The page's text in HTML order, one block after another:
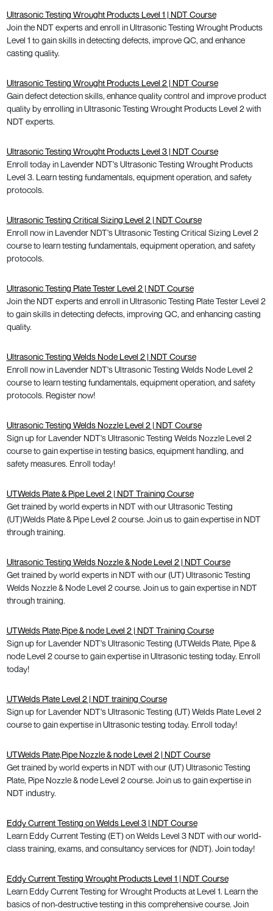
Ultrasonic Testing Wrought Products Level 1 | NDT Course
Join the NDT experts and enroll in Ultrasonic Testing Wrought Products
Level 1 to gain skills in detecting defects, improve QC, and enhance
casting quality.
Ultrasonic Testing Wrought Products Level 2 | NDT Course
Gain defect detection skills, enhance quality control and improve product
quality by enrolling in Ultrasonic Testing Wrought Products Level 2 with
NDT experts.
Ultrasonic Testing Wrought Products Level 3 | NDT Course
Enroll today in Lavender NDT's Ultrasonic Testing Wrought Products
Level 3. Learn testing fundamentals, equipment operation, and safety
protocols.
Ultrasonic Testing Critical Sizing Level 2 | NDT Course
Enroll now in Lavender NDT's Ultrasonic Testing Critical Sizing Level 2
course to learn testing fundamentals, equipment operation, and safety
protocols.
Ultrasonic Testing Plate Tester Level 2 | NDT Course
Join the NDT experts and enroll in Ultrasonic Testing Plate Tester Level 2
to gain skills in detecting defects, improving QC, and enhancing casting
quality.
Ultrasonic Testing Welds Node Level 2 | NDT Course
Enroll now in Lavender NDT's Ultrasonic Testing Welds Node Level 2
course to learn testing fundamentals, equipment operation, and safety
protocols. Register now!
Ultrasonic Testing Welds Nozzle Level 2 | NDT Course
Sign up for Lavender NDT's Ultrasonic Testing Welds Nozzle Level 2
course to gain expertise in testing basics, equipment handling, and
safety measures. Enroll today!
UTWelds Plate & Pipe Level 2 | NDT Training Course
Get trained by world experts in NDT with our Ultrasonic Testing
(UT)Welds Plate & Pipe Level 2 course. Join us to gain expertise in NDT
through training.
Ultrasonic Testing Welds Nozzle & Node Level 2 | NDT Course
Get trained by world experts in NDT with our (UT) Ultrasonic Testing
Welds Nozzle & Node Level 2 course. Join us to gain expertise in NDT
through training.
UTWelds Plate,Pipe & node Level 2 | NDT Training Course
Sign up for Lavender NDT's Ultrasonic Testing (UTWelds Plate, Pipe &
node Level 2 course to gain expertise in Ultrasonic testing today. Enroll
today!
UTWelds Plate Level 2 | NDT training Course
Sign up for Lavender NDT's Ultrasonic Testing (UT) Welds Plate Level 2
course to gain expertise in Ultrasonic testing today. Enroll today!
UTWelds Plate,Pipe Nozzle & node Level 2 | NDT Course
Get trained by world experts in NDT with our (UT) Ultrasonic Testing
Plate, Pipe Nozzle & node Level 2 course. Join us to gain expertise in
NDT industry.
Eddy Current Testing on Welds Level 3 | NDT Course
Learn Eddy Current Testing (ET) on Welds Level 3 NDT with our world-
class training, exams, and consultancy services for (NDT). Join today!
Eddy Current Testing Wrought Products Level 1 | NDT Course
Learn Eddy Current Testing for Wrought Products at Level 1. Learn the
basics of non-destructive testing in this comprehensive course. Join